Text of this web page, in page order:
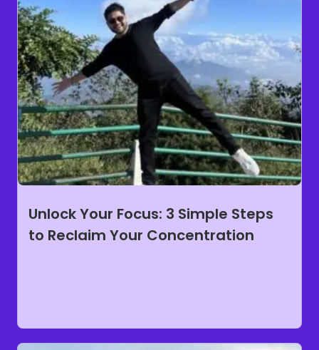
Unlock Your Focus: 3 Simple Steps
to Reclaim Your Concentration